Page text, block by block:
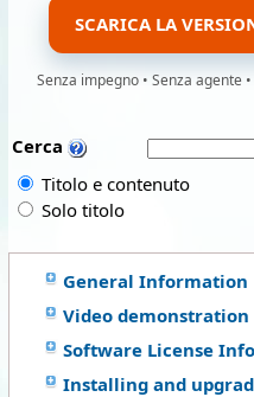
SCARICA LA
Senza impegno • Senza agente
Cerca
Titolo e contenuto
Solo titolo
General Information
Video demonstration
Software License
Installing and